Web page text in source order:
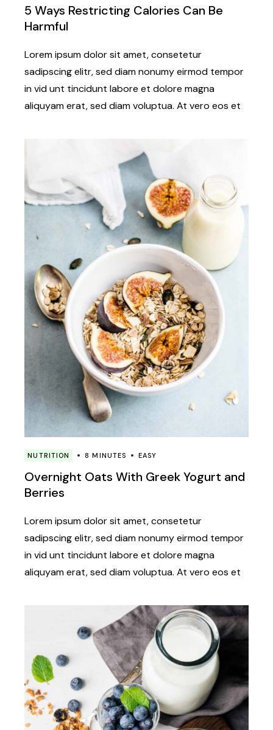
5 Ways Restricting Calories Can Be
Harmful
Lorem ipsum dolor sit amet, consetetur
sadipscing elitr, sed diam nonumy eirmod tempor
in vid unt tincidunt labore et dolore magna
aliquyam erat, sed diam voluptua. At vero eos et
NUTRITION 8 MINUTES EASY
Overnight Oats With Greek Yogurt and
Berries
Lorem ipsum dolor sit amet, consetetur
sadipscing elitr, sed diam nonumy eirmod tempor
in vid unt tincidunt labore et dolore magna
aliquyam erat, sed diam voluptua. At vero eos et